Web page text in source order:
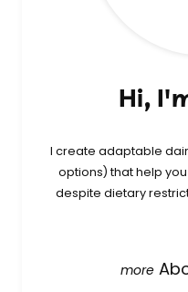
Hi,
I create adaptable
options) that help
despite dietary